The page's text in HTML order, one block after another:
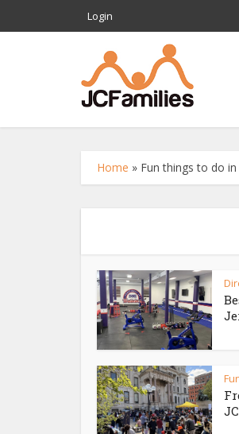
Login
Home » Fun things to do